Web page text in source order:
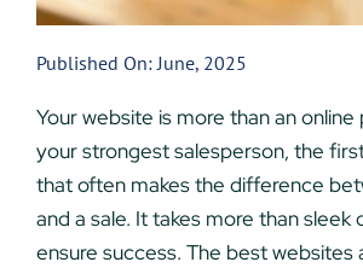
Published On: June, 2025
Your website is more than an online
your strongest salesperson, the
that often makes the difference
and a sale. It takes more than sleek
ensure success. The best websites